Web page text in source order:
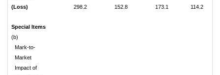
(Loss)
298.2 152.8 173.1 114.2
Special Items
(b)
Mark-to-
Market
Impact of